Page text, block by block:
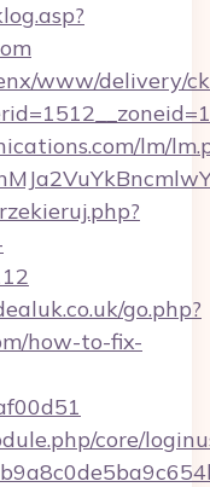
www/delivery/
lm/
go.php?
how-to-fix-
core/